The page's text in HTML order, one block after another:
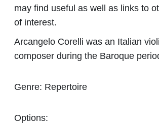
may find useful as well as links to
of interest.
Arcangelo Corelli was an Italian
composer during the Baroque
Genre: Repertoire
Options: